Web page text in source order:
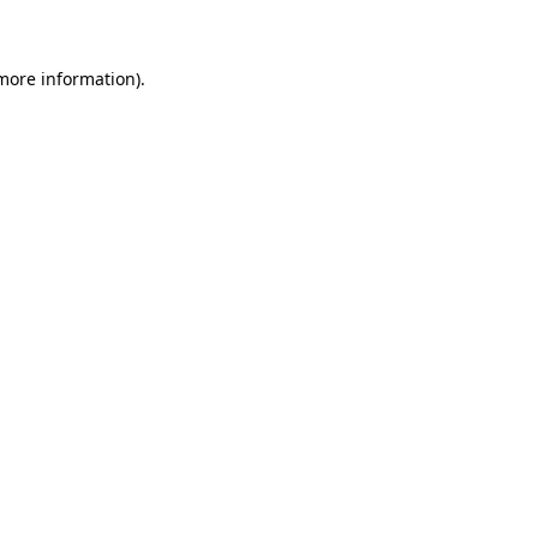
information).